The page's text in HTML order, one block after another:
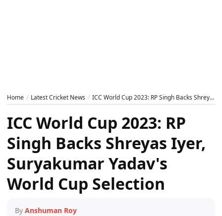
Home Latest Cricket News ICC World Cup 2023: RP Singh Backs Shreyas Iyer, Suryakumar Yadav's World Cup Selection
ICC World Cup 2023: RP
Singh Backs Shreyas Iyer,
Suryakumar Yadav's
World Cup Selection
By Anshuman Roy